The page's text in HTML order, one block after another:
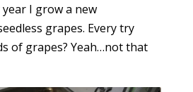
I grow a new
grapes. Every try
of grapes? Yeah…not that